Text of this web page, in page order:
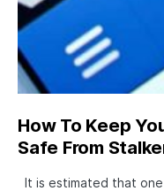
How To Keep
Safe From
It is estimated that